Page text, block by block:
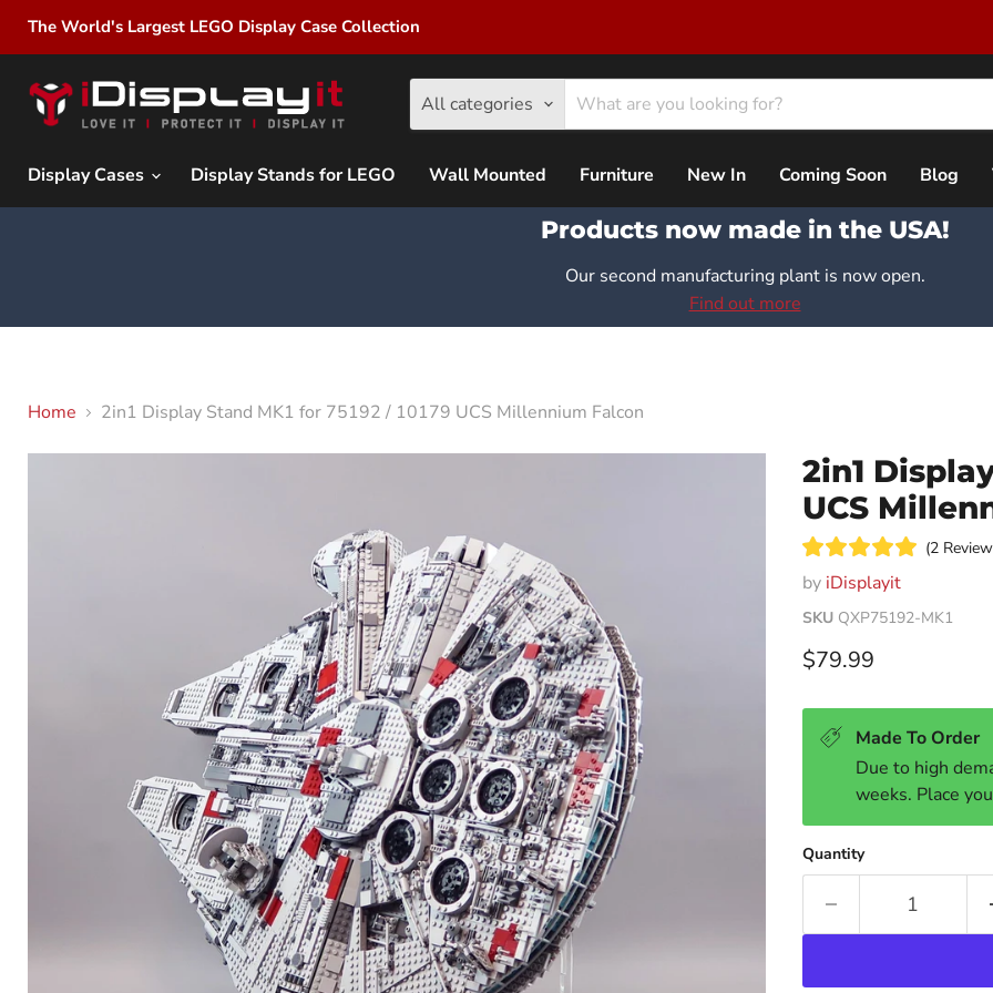
The World's Largest LEGO Display Case Collection
All categories
Display Cases
Display Stands for LEGO Wall Mounted Furniture New In Coming Soon Blog
Products now made in the USA!
Our second manufacturing plant is now open.
Find out more
Home 2in1 Display Stand MK1 for 75192 / 10179 UCS Millennium Falcon
2in1
UCS
5.0
out
of
5
stars
2
by iDisplayit
SKU QXP75192-MK1
Current price
$79.99
Made To Order
Due to high
weeks. Place
Quantity